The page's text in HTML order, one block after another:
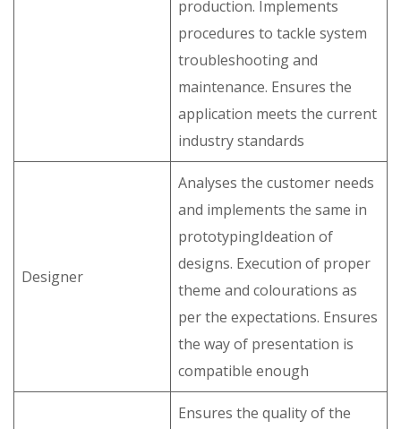
production. Implements
procedures to tackle system
troubleshooting and
maintenance. Ensures the
application meets the current
industry standards
Designer
Analyses the customer needs
and implements the same in
prototypingIdeation of
designs. Execution of proper
theme and colourations as
per the expectations. Ensures
the way of presentation is
compatible enough
Ensures the quality of the